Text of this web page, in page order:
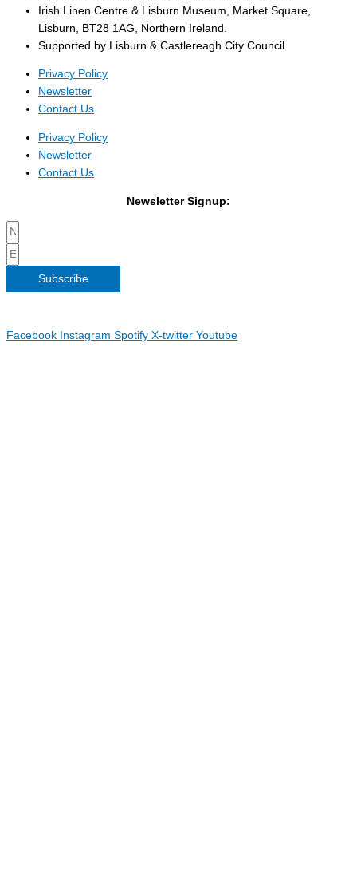
Irish Linen Centre & Lisburn Museum, Market Square,
Lisburn, BT28 1AG, Northern Ireland.
Supported by Lisburn & Castlereagh City Council
Privacy Policy
Newsletter
Contact Us
Privacy Policy
Newsletter
Contact Us
Newsletter Signup:
Subscribe
Facebook Instagram Spotify X-twitter Youtube